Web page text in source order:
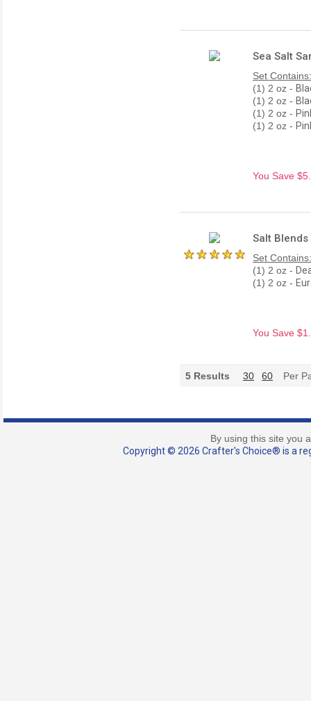
Sea Salt
Set Contains:
(1) 2 oz -
(1) 2 oz -
(1) 2 oz -
(1) 2 oz -
You Save
Salt Blends
Set Contains:
(1) 2 oz -
(1) 2 oz -
You Save
5 Results 30 60 Per
By using this site you
Copyright © 2026 Crafter's Choice® is a